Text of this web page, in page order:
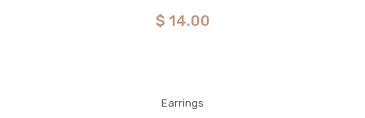
$ 14.00
Earrings